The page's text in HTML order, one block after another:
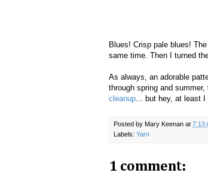
Blues! Crisp pale blues!
same time. Then I turned
As always, an adorable
through spring and
cleanup... but hey, at least
Posted by Mary Keenan at 7:13
Labels: Yarn
1 comment: